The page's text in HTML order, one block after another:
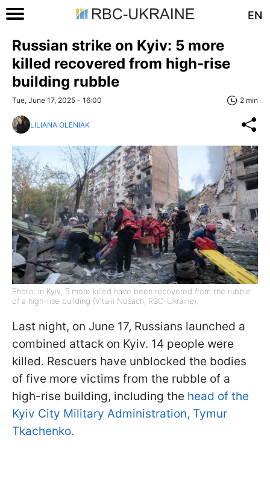
EN
Russian strike on Kyiv: 5 more
killed recovered from high-rise
building rubble
Tue, June 17, 2025 - 16:00 2 min
LILIANA OLENIAK
Photo: In Kyiv, 5 more killed have been recovered from the rubble
of a high-rise building (Vitalii Nosach, RBC-Ukraine).
Last night, on June 17, Russians launched a
combined attack on Kyiv. 14 people were
killed. Rescuers have unblocked the bodies
of five more victims from the rubble of a
high-rise building, including the head of the
Kyiv City Military Administration, Tymur
Tkachenko.